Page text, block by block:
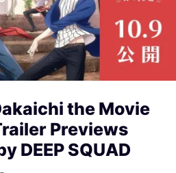
the Movie
Previews
DEEP SQUAD